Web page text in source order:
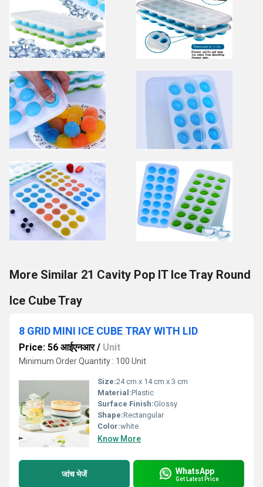
More Similar 21 Cavity Pop IT Ice Tray Round
Ice Cube Tray
8 GRID MINI ICE CUBE TRAY WITH LID
Price: 56 आईएनआर/ Unit
Minimum Order Quantity : 100 Unit
Size:24 cm x 14 cm x 3 cm
Material:Plastic
Surface Finish:Glossy
Shape:Rectangular
Color:white
Know More
जांच भेजें WhatsApp
Get Latest Price